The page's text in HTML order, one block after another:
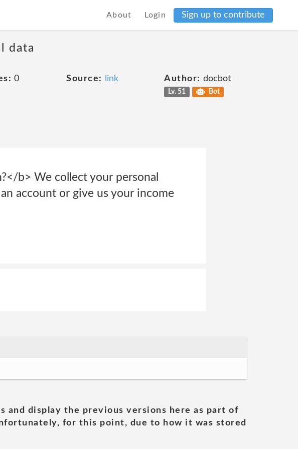
About Login Sign up to contribute
data
0 Source: link Author: docbot
Lv. 51 Bot
b> We collect your personal
account or give us your income
and display the previous versions here as part of
for this point, due to how it was stored